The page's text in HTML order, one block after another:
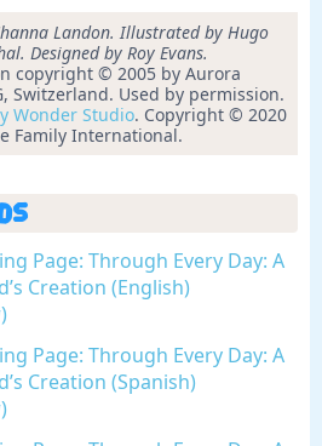
Landon. Illustrated by Hugo
Designed by Roy Evans.
copyright © 2005 by Aurora
Switzerland. Used by permission.
Wonder Studio. Copyright © 2020
Family International.
Page: Through Every Day: A
Creation (English)
Page: Through Every Day: A
Creation (Spanish)